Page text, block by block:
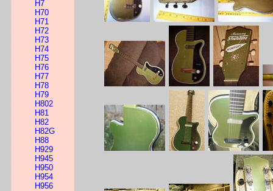
H7
H70
H71
H72
H73
H74
H75
H76
H77
H78
H79
H802
H81
H82
H82G
H88
H929
H945
H950
H954
H956